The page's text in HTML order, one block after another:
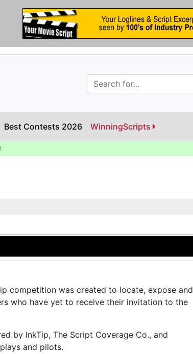
Best Contests 2026 WinningScripts
!
competition was created to locate, expose and
who have yet to receive their invitation to the
by InkTip, The Script Coverage Co., and
and pilots.